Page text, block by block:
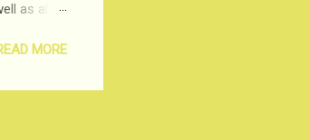
as all
younger-
us
a mind-
MORE